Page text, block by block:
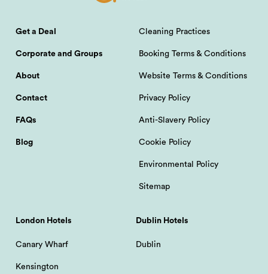
Get a Deal
Corporate and Groups
About
Contact
FAQs
Blog
Cleaning Practices
Booking Terms & Conditions
Website Terms & Conditions
Privacy Policy
Anti-Slavery Policy
Cookie Policy
Environmental Policy
Sitemap
London Hotels
Canary Wharf
Kensington
Dublin Hotels
Dublin